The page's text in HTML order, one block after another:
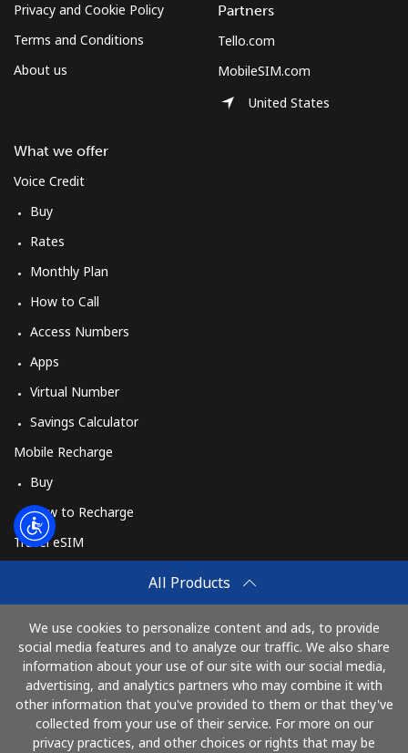
All Products
We use cookies to personalize content and ads, to provide
social media features and to analyze our traffic. We also share
information about your use of our site with our social media,
advertising, and analytics partners who may combine it with
other information that you've provided to them or that they've
collected from your use of their service. For more on our
privacy practices, and other choices or rights that may be
Privacy and Cookie Policy
Terms and Conditions
About us
What we offer
Voice Credit
Buy
Rates
Monthly Plan
How to Call
Access Numbers
Apps
Virtual Number
Savings Calculator
Mobile Recharge
Buy
How to Recharge
Travel eSIM
How It Works
Partners
Tello.com
MobileSIM.com
United States
Pay with